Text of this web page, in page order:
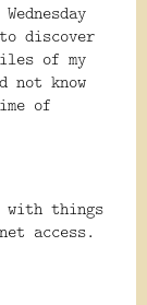
discover
of my
not know
of
with things
access.